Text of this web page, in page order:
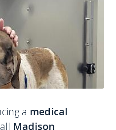
a medical
Madison